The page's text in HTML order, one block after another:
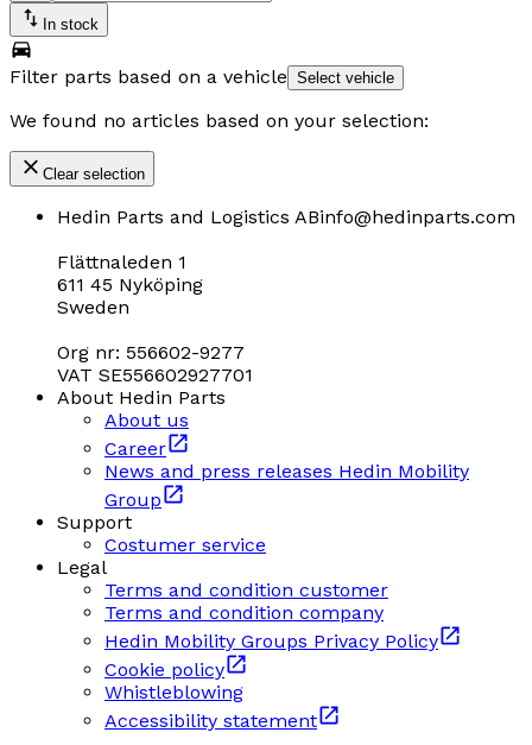
In stock
Filter parts based on a vehicle Select vehicle
We found no articles based on your selection:
Clear selection
Hedin Parts and Logistics ABinfo@hedinparts.com
Flättnaleden 1
611 45 Nyköping
Sweden
Org nr: 556602-9277
VAT SE556602927701
About Hedin Parts
About us
Career
News and press releases Hedin Mobility
Group
Support
Costumer service
Legal
Terms and condition customer
Terms and condition company
Hedin Mobility Groups Privacy Policy
Cookie policy
Whistleblowing
Accessibility statement